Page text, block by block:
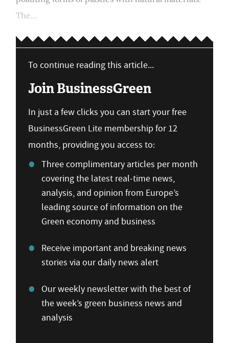
The...
To continue reading this article...
Join BusinessGreen
In just a few clicks you can start your free
BusinessGreen Lite membership for 12
months, providing you access to:
Three complimentary articles per month
covering the latest real-time news,
analysis, and opinion from Europe’s
leading source of information on the
Green economy and business
Receive important and breaking news
stories via our daily news alert
Our weekly newsletter with the best of
the week’s green business news and
analysis